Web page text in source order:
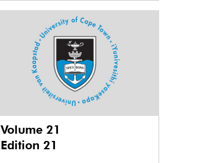
Volume 21
Edition 21